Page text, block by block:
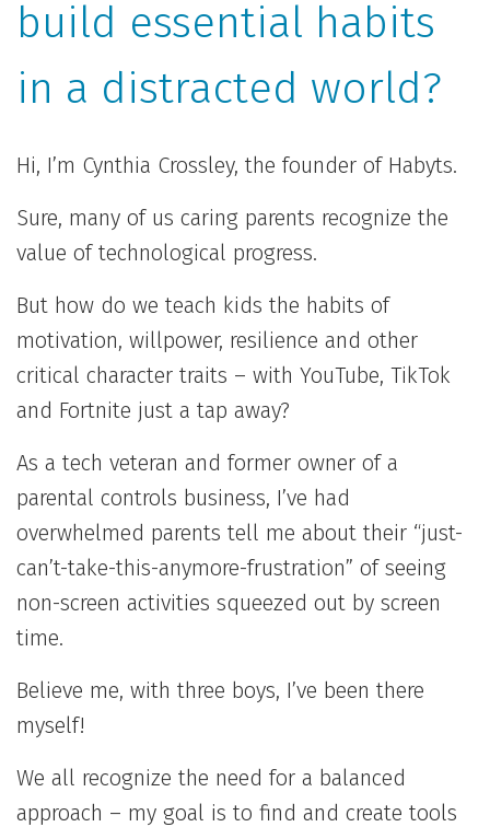
build essential habits
in a distracted world?
Hi, I’m Cynthia Crossley, the founder of Habyts.
Sure, many of us caring parents recognize the
value of technological progress.
But how do we teach kids the habits of
motivation, willpower, resilience and other
critical character traits – with YouTube, TikTok
and Fortnite just a tap away?
As a tech veteran and former owner of a
parental controls business, I’ve had
overwhelmed parents tell me about their “just-
can’t-take-this-anymore-frustration” of seeing
non-screen activities squeezed out by screen
time.
Believe me, with three boys, I’ve been there
myself!
We all recognize the need for a balanced
approach – my goal is to find and create tools